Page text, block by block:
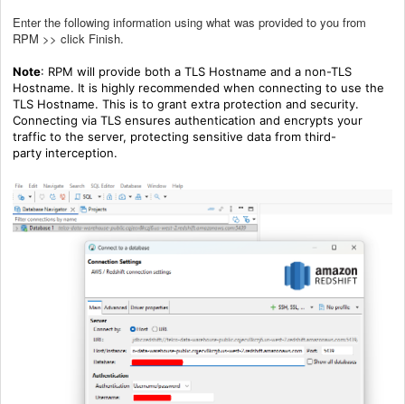
Enter the following information using what was provided to you from
RPM >> click Finish.
Note: RPM will provide both a TLS Hostname and a non-TLS
Hostname. It is highly recommended when connecting to use the
TLS Hostname. This is to grant extra protection and security.
Connecting via TLS ensures authentication and encrypts your
traffic to the server, protecting sensitive data from third-
party interception.